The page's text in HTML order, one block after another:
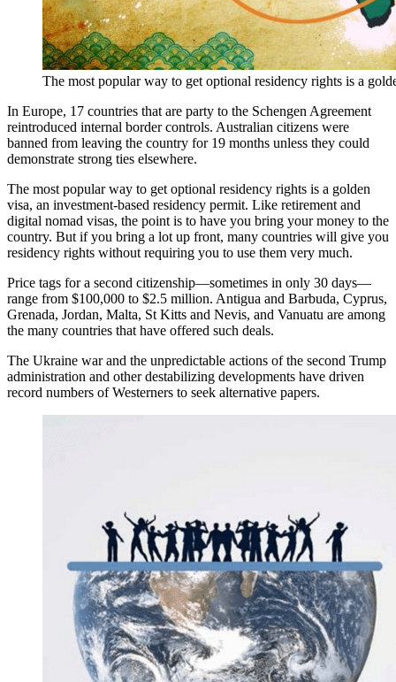
The most popular way to get optional residency rights is a
In Europe, 17 countries that are party to the Schengen Agreement
reintroduced internal border controls. Australian citizens were
banned from leaving the country for 19 months unless they could
demonstrate strong ties elsewhere.
The most popular way to get optional residency rights is a golden
visa, an investment-based residency permit. Like retirement and
digital nomad visas, the point is to have you bring your money to the
country. But if you bring a lot up front, many countries will give you
residency rights without requiring you to use them very much.
Price tags for a second citizenship—sometimes in only 30 days—
range from $100,000 to $2.5 million. Antigua and Barbuda, Cyprus,
Grenada, Jordan, Malta, St Kitts and Nevis, and Vanuatu are among
the many countries that have offered such deals.
The Ukraine war and the unpredictable actions of the second Trump
administration and other destabilizing developments have driven
record numbers of Westerners to seek alternative papers.